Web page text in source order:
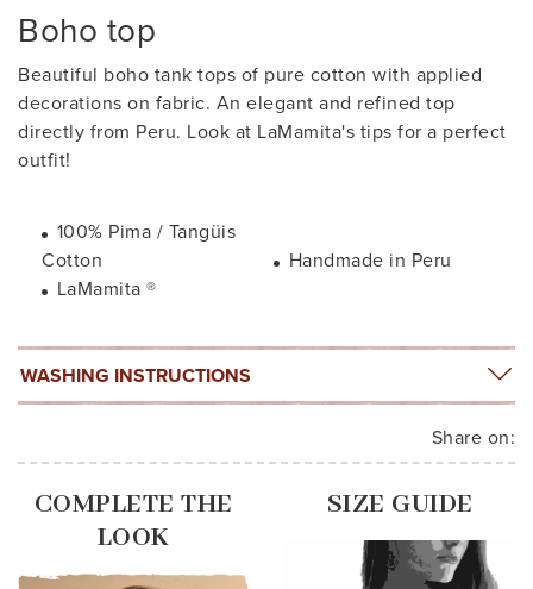
Boho top
Beautiful boho tank tops of pure cotton with applied
decorations on fabric. An elegant and refined top
directly from Peru. Look at LaMamita's tips for a perfect
outfit!
100% Pima / Tangüis
Cotton
Handmade in Peru
LaMamita ®
WASHING INSTRUCTIONS
Share on:
COMPLETE THE
LOOK
SIZE GUIDE